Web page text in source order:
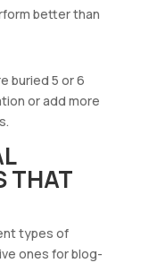
better than
buried 5 or 6
or add more
THAT
types of
ones for blog-